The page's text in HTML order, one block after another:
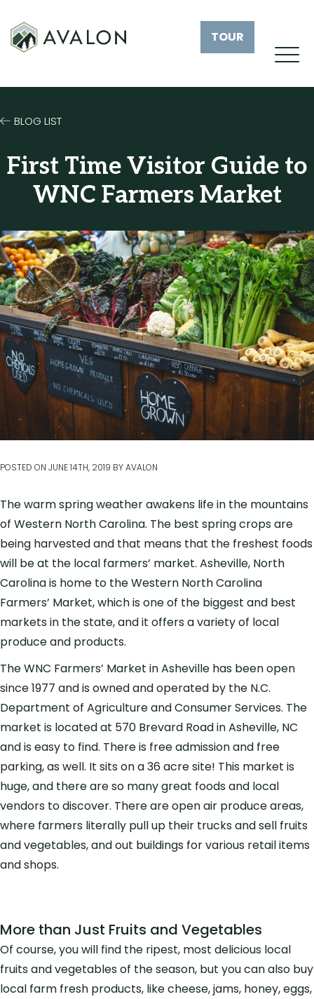
TOUR
BLOG LIST
First Time Visitor Guide to
WNC Farmers Market
POSTED ON JUNE 14TH, 2019 BYAVALON
The warm spring weather awakens life in the mountains
of Western North Carolina. The best spring crops are
being harvested and that means that the freshest foods
will be at the local farmers’ market. Asheville, North
Carolina is home to the Western North Carolina
Farmers’ Market, which is one of the biggest and best
markets in the state, and it offers a variety of local
produce and products.
The WNC Farmers’ Market in Asheville has been open
since 1977 and is owned and operated by the N.C.
Department of Agriculture and Consumer Services. The
market is located at 570 Brevard Road in Asheville, NC
and is easy to find. There is free admission and free
parking, as well. It sits on a 36 acre site! This market is
huge, and there are so many great foods and local
vendors to discover. There are open air produce areas,
where farmers literally pull up their trucks and sell fruits
and vegetables, and out buildings for various retail items
and shops.
More than Just Fruits and Vegetables
Of course, you will find the ripest, most delicious local
fruits and vegetables of the season, but you can also buy
local farm fresh products, like cheese, jams, honey, eggs,